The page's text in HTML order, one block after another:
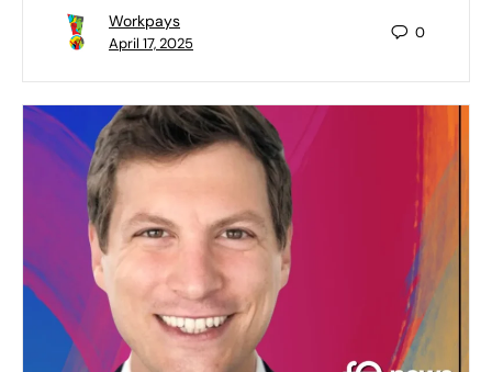
Workpays
April 17, 2025
0